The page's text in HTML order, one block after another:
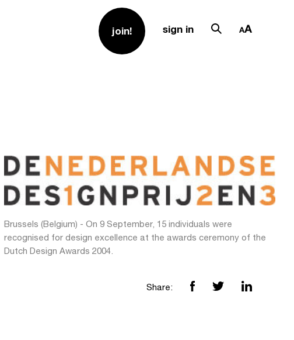
join! sign in
Brussels (Belgium) - On 9 September, 15 individuals were
recognised for design excellence at the awards ceremony of the
Dutch Design Awards 2004.
Share: